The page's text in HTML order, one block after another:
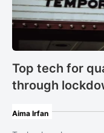
Top tech for
through
Aima Irfan